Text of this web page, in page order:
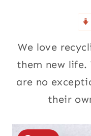
We love
them new life.
are no
their